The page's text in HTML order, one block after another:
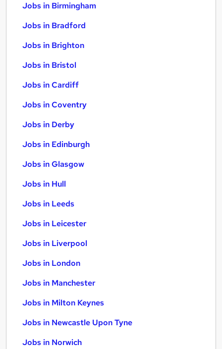
Jobs in Birmingham
Jobs in Bradford
Jobs in Brighton
Jobs in Bristol
Jobs in Cardiff
Jobs in Coventry
Jobs in Derby
Jobs in Edinburgh
Jobs in Glasgow
Jobs in Hull
Jobs in Leeds
Jobs in Leicester
Jobs in Liverpool
Jobs in London
Jobs in Manchester
Jobs in Milton Keynes
Jobs in Newcastle Upon Tyne
Jobs in Norwich